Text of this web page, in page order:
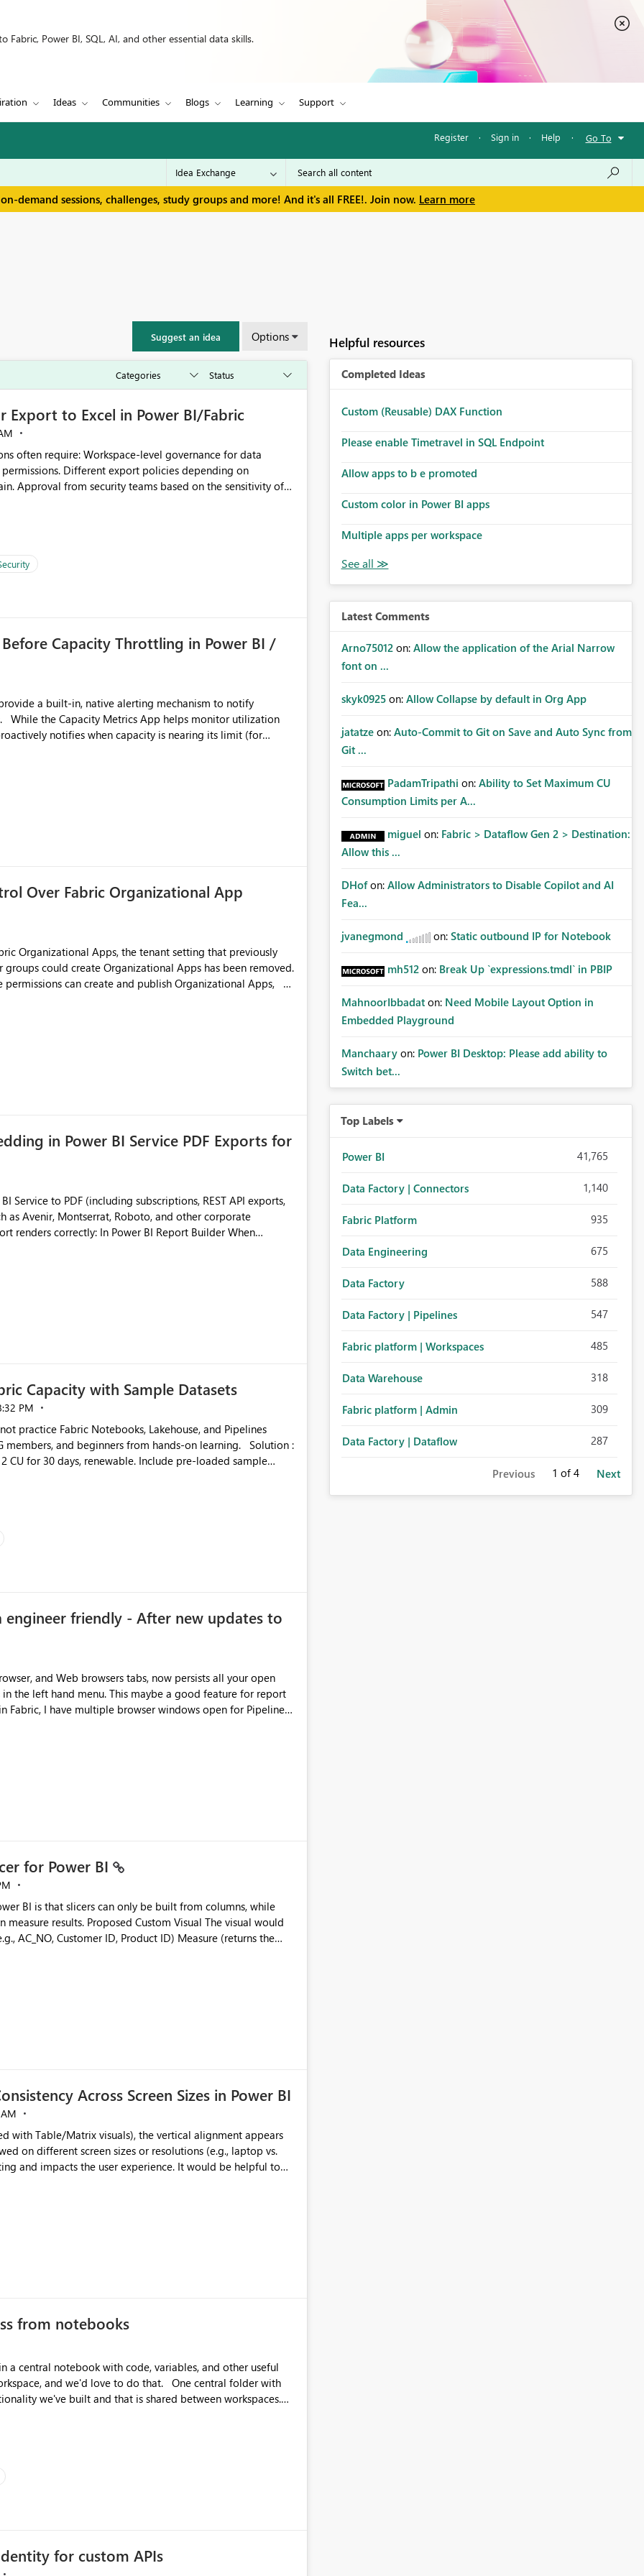
Power BI, SQL, AI, and other essential data skills.
Ideas Communities Blogs Learning Support
Register · Sign in · Help · Go To
demand sessions, challenges, study groups and more! And it's all FREE!. Join now. Learn more
Suggest an idea Options
Export to Excel in Power BI/Fabric
of
B, even if they are the same user and both workspaces
from one
or security-group-only control does not provide enough
with data
Capacity Throttling in Power BI /
a built-in, native alerting mechanism to notify
notifies when capacity is nearing its limit (for
Over Fabric Organizational App
Organizational Apps, the tenant setting that previously
could create Organizational Apps has been removed.
permissions can create and publish Organizational Apps,
in Power BI Service PDF Exports for
Service to PDF (including subscriptions, REST API exports,
as Avenir, Montserrat, Roboto, and other corporate
facing and regulatory reports. Based on our
Capacity with Sample Datasets
PM
and beginners from hands-on learning. Solution :
for 30 days, renewable. Include pre-loaded sample
and certified users.
friendly - After new updates to
and Web browsers tabs, now persists all your open
maybe a good feature for report
not to mention more clicks. Is there a way to
UI, as it is making my workload less intuitive, as well as
for Power BI
Visual The visual would
similar to: Grouping Column Measure
filtering and interaction with other visuals. Why This
slicers, or calculations change, the measure is re-
the native filtering experience. The custom
& Regards Biswajit Das.
Across Screen Sizes in Power BI
with Table/Matrix visuals), the vertical alignment appears
on different screen sizes or resolutions (e.g., laptop vs.
and impacts the user experience. It would be helpful to
from notebooks
a central notebook with code, variables, and other useful
we've built and that is shared between workspaces.
for custom APIs
Helpful resources
Completed Ideas
Custom (Reusable) DAX Function
Please enable Timetravel in SQL Endpoint
Allow apps to b e promoted
Custom color in Power BI apps
Multiple apps per workspace
Latest Comments
Arno75012 on: Allow the application of the Arial Narrow
font on ...
skyk0925 on: Allow Collapse by default in Org App
jatatze on: Auto-Commit to Git on Save and Auto Sync from
Git ...
PadamTripathi on: Ability to Set Maximum CU
Consumption Limits per A...
miguel on: Fabric > Dataflow Gen 2 > Destination:
Allow this ...
DHof on: Allow Administrators to Disable Copilot and AI
Fea...
jvanegmond on: Static outbound IP for Notebook
mh512 on: Break Up `expressions.tmdl` in PBIP
MahnoorIbbadat on: Need Mobile Layout Option in
Embedded Playground
Manchaary on: Power BI Desktop: Please add ability to
Switch bet...
Top Labels
Power BI 41,765
Data Factory | Connectors 1,140
Fabric Platform 935
Data Engineering 675
Data Factory 588
Data Factory | Pipelines 547
Fabric platform | Workspaces 485
Data Warehouse 318
Fabric platform | Admin 309
Data Factory | Dataflow 287
Previous 1 of 4 Next